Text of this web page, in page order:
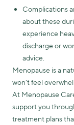
Complications
about these
experience
discharge or
advice.
Menopause is a
won’t feel
At Menopause
support you
treatment plans